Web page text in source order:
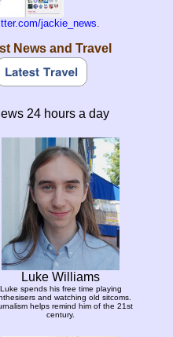
jackie_news.
News and Travel
24 hours a day
Luke Williams
Luke spends his free time playing
and watching old sitcoms.
helps remind him of the 21st
century.